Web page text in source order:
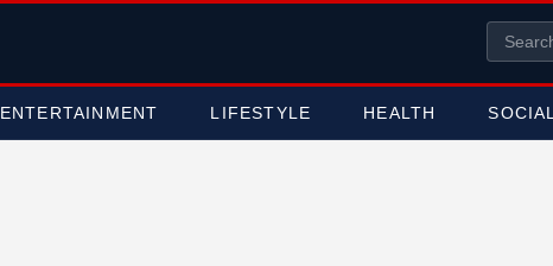
ENTERTAINMENT LIFESTYLE HEALTH SOCIAL